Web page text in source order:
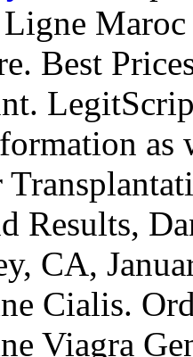
Best
as
Results,
CA,
Cialis.
Viagra